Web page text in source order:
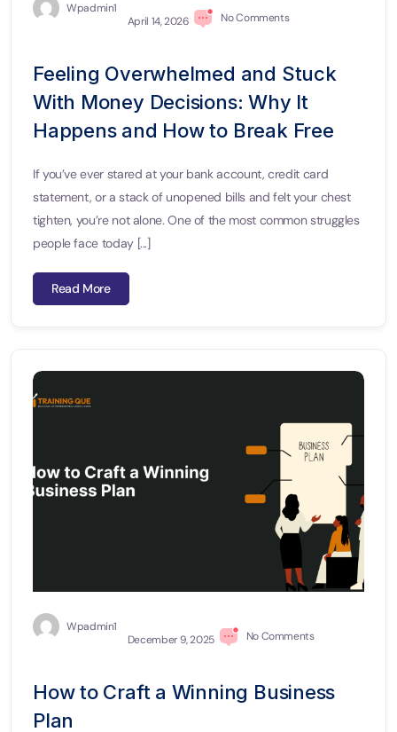
Wpadmin1
April 14, 2026
No Comments
Feeling Overwhelmed and Stuck
With Money Decisions: Why It
Happens and How to Break Free
If you’ve ever stared at your bank account, credit card
statement, or a stack of unopened bills and felt your chest
tighten, you’re not alone. One of the most common struggles
people face today [...]
Read More
Wpadmin1
December 9, 2025
No Comments
How to Craft a Winning Business
Plan